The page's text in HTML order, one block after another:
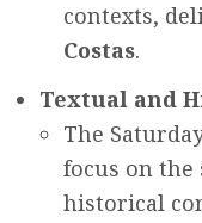
contexts,
Costas.
Textual and
The
focus on
historical